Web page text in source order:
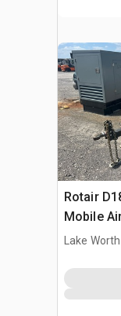
Rotair
Mobile
Lake